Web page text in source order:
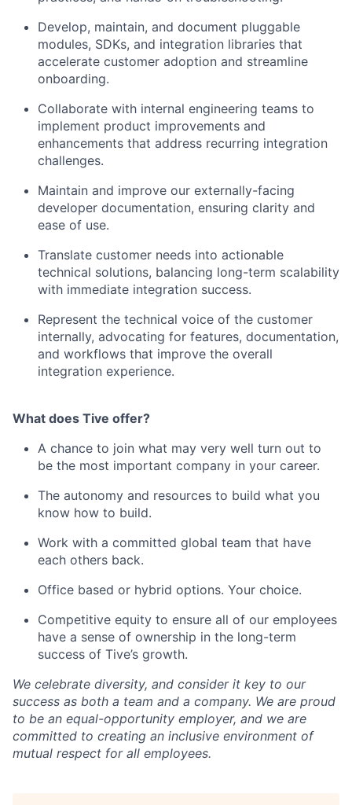
Fund investing
Submit your summary
Contact Us
Develop, maintain, and document pluggable
modules, SDKs, and integration libraries that
accelerate customer adoption and streamline
onboarding.
Collaborate with internal engineering teams to
implement product improvements and
enhancements that address recurring integration
challenges.
Maintain and improve our externally-facing
developer documentation, ensuring clarity and
ease of use.
Translate customer needs into actionable
technical solutions, balancing long-term scalability
with immediate integration success.
Represent the technical voice of the customer
internally, advocating for features, documentation,
and workflows that improve the overall
integration experience.
What does Tive offer?
A chance to join what may very well turn out to
be the most important company in your career.
The autonomy and resources to build what you
know how to build.
Work with a committed global team that have
each others back.
Office based or hybrid options. Your choice.
Competitive equity to ensure all of our employees
have a sense of ownership in the long-term
success of Tive’s growth.
We celebrate diversity, and consider it key to our
success as both a team and a company. We are proud
to be an equal-opportunity employer, and we are
committed to creating an inclusive environment of
mutual respect for all employees.